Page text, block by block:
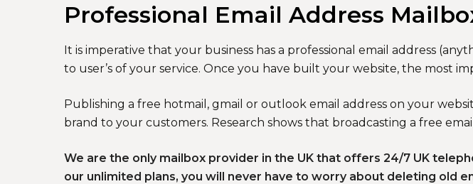
Professional Email Address
It is imperative that your business has a professional email address
to user’s of your service. Once you have built your website, the most
Publishing a free hotmail, gmail or outlook email address on your
brand to your customers. Research shows that broadcasting a free
We are the only mailbox provider in the UK that offers 24/7 UK
our unlimited plans, you will never have to worry about deleting old